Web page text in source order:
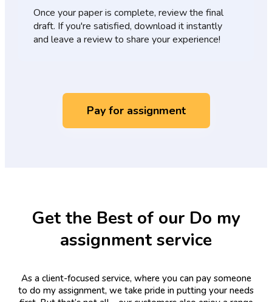
Once your paper is complete, review the final
draft. If you're satisfied, download it instantly
and leave a review to share your experience!
Pay for assignment
Get the Best of our Do my
assignment service
As a client-focused service, where you can pay someone
to do my assignment, we take pride in putting your needs